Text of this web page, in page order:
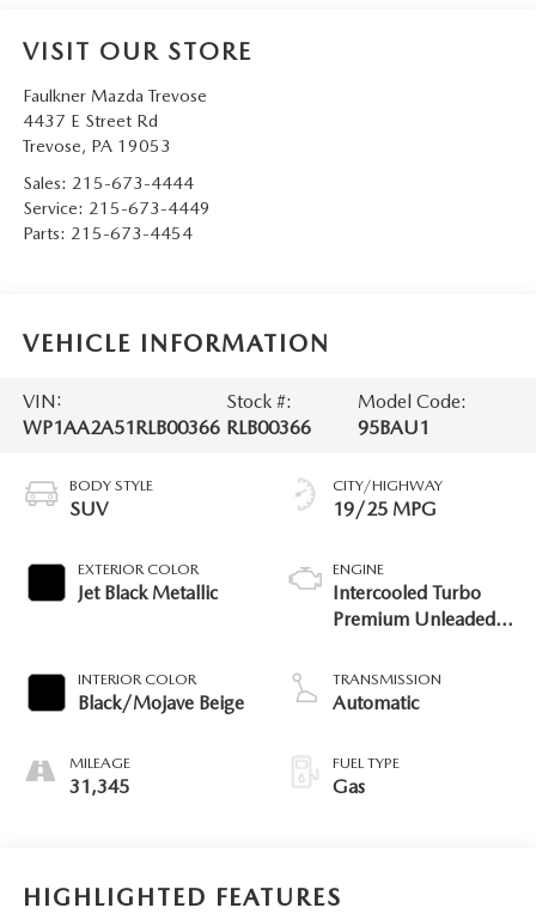
VISIT OUR STORE
Faulkner Mazda Trevose
4437 E Street Rd
Trevose, PA 19053
Sales: 215-673-4444
Service: 215-673-4449
Parts: 215-673-4454
VEHICLE INFORMATION
VIN:
WP1AA2A51RLB00366
Stock #:
RLB00366
Model Code:
95BAU1
BODY STYLE
SUV
EXTERIOR COLOR
Jet Black Metallic
INTERIOR COLOR
Black/Mojave Beige
MILEAGE
31,345
CITY/HIGHWAY
19/25 MPG
ENGINE
Intercooled Turbo
Premium Unleaded I-
TRANSMISSION
Automatic
FUEL TYPE
Gas
HIGHLIGHTED FEATURES